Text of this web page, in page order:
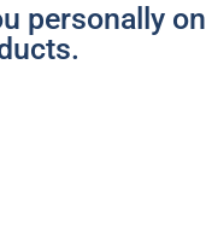
personally on